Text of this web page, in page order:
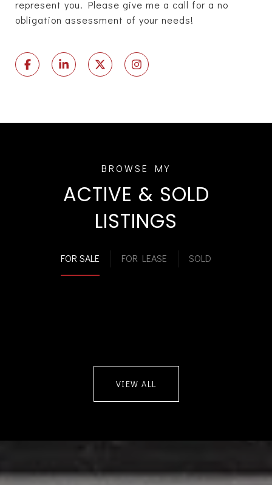
represent you. Please give me a call for a no
obligation assessment of your needs!
ACTIVE & SOLD
LISTINGS
FOR SALE FOR LEASE SOLD
VIEW ALL